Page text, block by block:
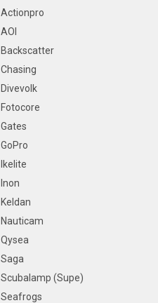
Actionpro
AOI
Backscatter
Chasing
Divevolk
Fotocore
Gates
GoPro
Ikelite
Inon
Keldan
Nauticam
Qysea
Saga
Scubalamp (Supe)
Seafrogs